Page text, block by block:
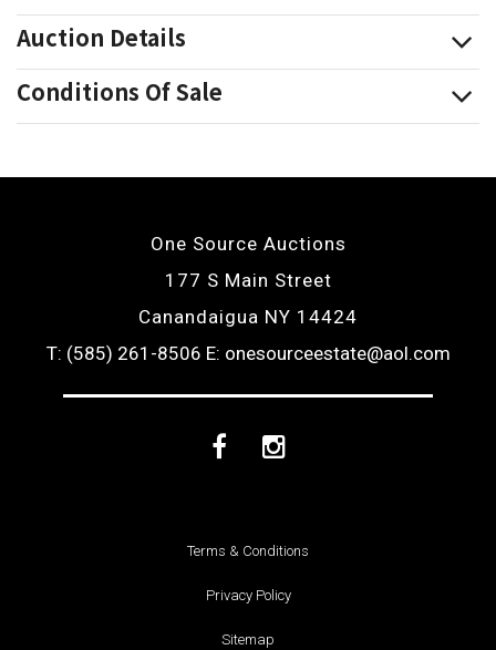
Auction Details
Conditions Of Sale
One Source Auctions
177 S Main Street
Canandaigua NY 14424
T: (585) 261-8506 E: onesourceestate@aol.com
FacebookInstagram
Terms & Conditions
Privacy Policy
Sitemap